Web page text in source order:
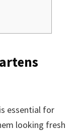
essential for
looking fresh